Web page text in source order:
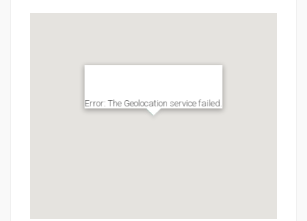
Error: The Geolocation service failed.